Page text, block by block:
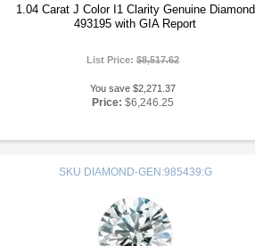
1.04 Carat J Color I1 Clarity Genuine Diamond
493195 with GIA Report
List Price: $8,517.62
You save $2,271.37
Price: $6,246.25
SKU DIAMOND-GEN:985439:G